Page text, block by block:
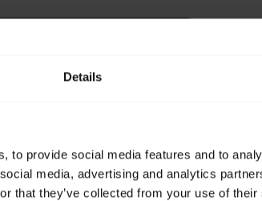
Details
to provide social media features and to
media, advertising and analytics
that they’ve collected from your use of
Videos